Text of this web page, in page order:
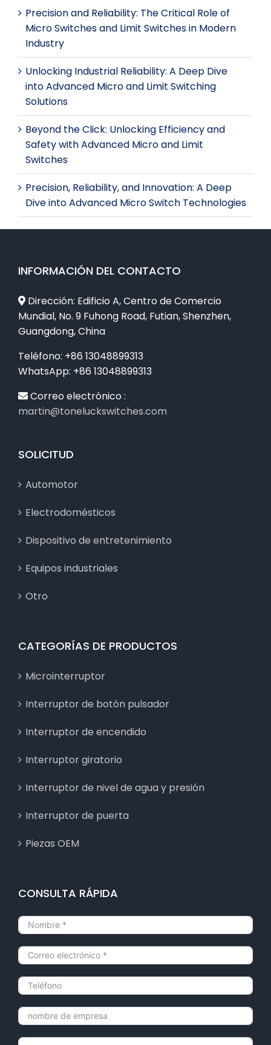
Precision and Reliability: The Critical Role of
Micro Switches and Limit Switches in Modern
Industry
Unlocking Industrial Reliability: A Deep Dive
into Advanced Micro and Limit Switching
Solutions
Beyond the Click: Unlocking Efficiency and
Safety with Advanced Micro and Limit
Switches
Precision, Reliability, and Innovation: A Deep
Dive into Advanced Micro Switch Technologies
INFORMACIÓN DEL CONTACTO
Dirección: Edificio A, Centro de Comercio
Mundial, No. 9 Fuhong Road, Futian, Shenzhen,
Guangdong, China
Teléfono: +86 13048899313
WhatsApp: +86 13048899313
Correo electrónico :
martin@toneluckswitches.com
SOLICITUD
Automotor
Electrodomésticos
Dispositivo de entretenimiento
Equipos industriales
Otro
CATEGORÍAS DE PRODUCTOS
Microinterruptor
Interruptor de botón pulsador
Interruptor de encendido
Interruptor giratorio
Interruptor de nivel de agua y presión
Interruptor de puerta
Piezas OEM
CONSULTA RÁPIDA